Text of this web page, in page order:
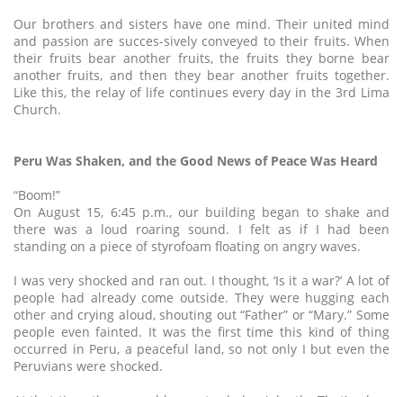
Our brothers and sisters have one mind. Their united mind
and passion are succes-sively conveyed to their fruits. When
their fruits bear another fruits, the fruits they borne bear
another fruits, and then they bear another fruits together.
Like this, the relay of life continues every day in the 3rd Lima
Church.
Peru Was Shaken, and the Good News of Peace Was Heard
“Boom!”
On August 15, 6:45 p.m., our building began to shake and
there was a loud roaring sound. I felt as if I had been
standing on a piece of styrofoam floating on angry waves.
I was very shocked and ran out. I thought, ‘Is it a war?’ A lot of
people had already come outside. They were hugging each
other and crying aloud, shouting out “Father” or “Mary.” Some
people even fainted. It was the first time this kind of thing
occurred in Peru, a peaceful land, so not only I but even the
Peruvians were shocked.